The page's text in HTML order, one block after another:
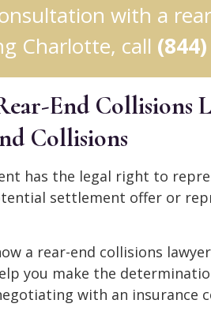
with a
Charlotte, call
End Collisions
Collisions
has the legal right to
settlement offer or
a rear-end collisions
you make the
with an insurance